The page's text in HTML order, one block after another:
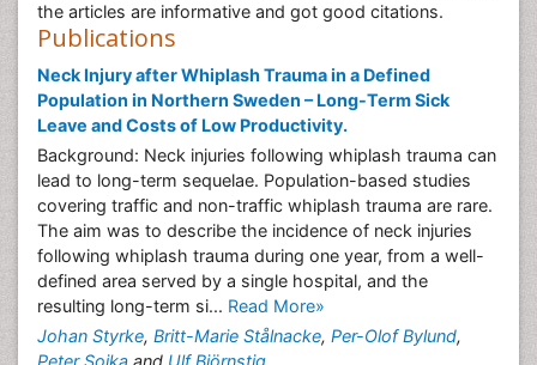
the articles are informative and got good citations.
Publications
Neck Injury after Whiplash Trauma in a Defined
Population in Northern Sweden – Long-Term Sick
Leave and Costs of Low Productivity.
Background: Neck injuries following whiplash trauma can
lead to long-term sequelae. Population-based studies
covering traffic and non-traffic whiplash trauma are rare.
The aim was to describe the incidence of neck injuries
following whiplash trauma during one year, from a well-
defined area served by a single hospital, and the
resulting long-term si... Read More»
Johan Styrke, Britt-Marie Stålnacke, Per-Olof Bylund,
Peter Sojka and Ulf Björnstig